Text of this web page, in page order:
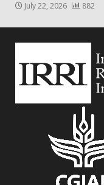
July 22, 2026 882